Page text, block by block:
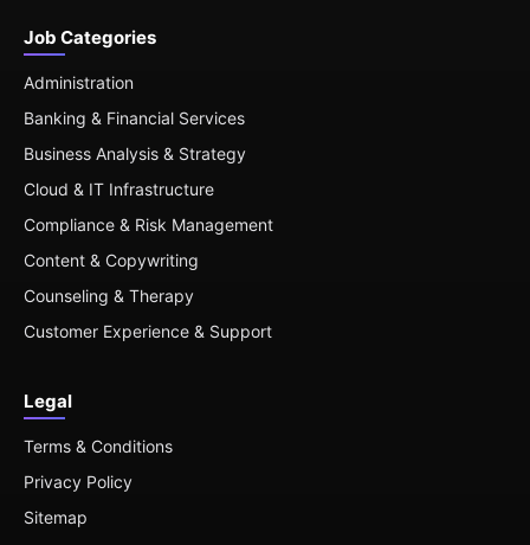
Job Categories
Administration
Banking & Financial Services
Business Analysis & Strategy
Cloud & IT Infrastructure
Compliance & Risk Management
Content & Copywriting
Counseling & Therapy
Customer Experience & Support
Legal
Terms & Conditions
Privacy Policy
Sitemap